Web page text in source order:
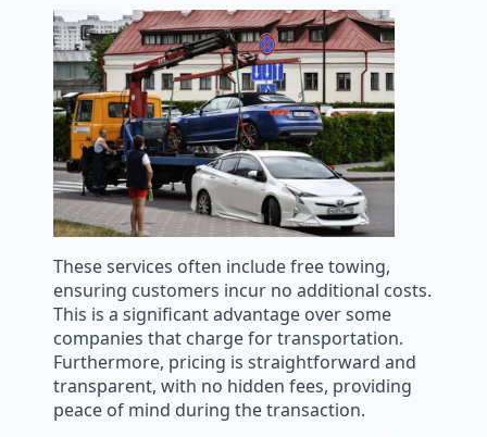
These services often include free towing,
ensuring customers incur no additional costs.
This is a significant advantage over some
companies that charge for transportation.
Furthermore, pricing is straightforward and
transparent, with no hidden fees, providing
peace of mind during the transaction.